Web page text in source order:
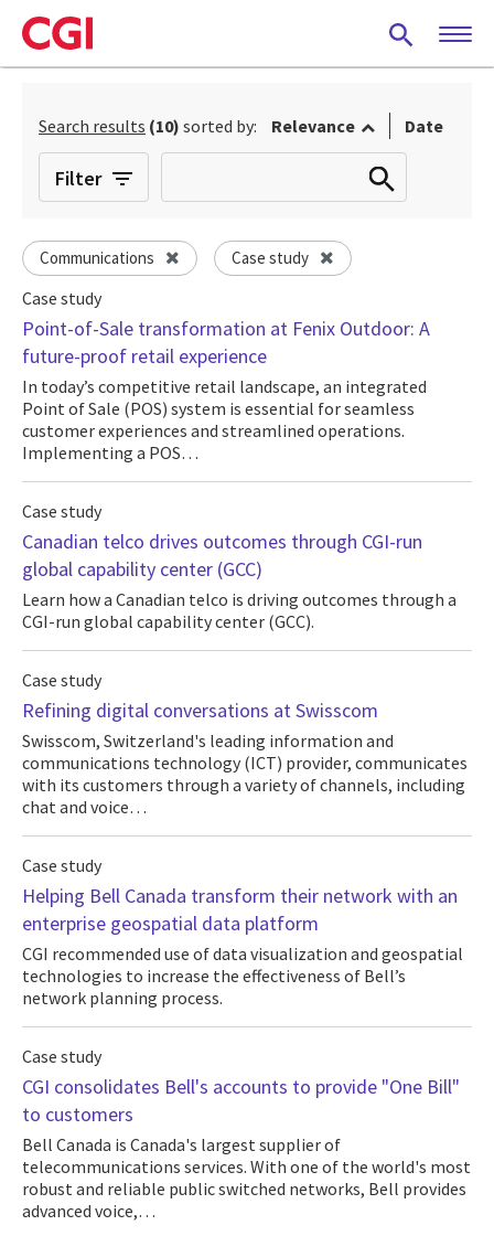
Skip
to
main
Search results (10) sorted by: Relevance Date
Filter
Communications Case study
Case study
Point-of-Sale transformation at Fenix Outdoor: A
future-proof retail experience
In today’s competitive retail landscape, an integrated
Point of Sale (POS) system is essential for seamless
customer experiences and streamlined operations.
Implementing a POS…
Case study
Canadian telco drives outcomes through CGI-run
global capability center (GCC)
Learn how a Canadian telco is driving outcomes through a
CGI-run global capability center (GCC).
Case study
Refining digital conversations at Swisscom
Swisscom, Switzerland's leading information and
communications technology (ICT) provider, communicates
with its customers through a variety of channels, including
chat and voice…
Case study
Helping Bell Canada transform their network with an
enterprise geospatial data platform
CGI recommended use of data visualization and geospatial
technologies to increase the effectiveness of Bell’s
network planning process.
Case study
CGI consolidates Bell's accounts to provide "One Bill"
to customers
Bell Canada is Canada's largest supplier of
telecommunications services. With one of the world's most
robust and reliable public switched networks, Bell provides
advanced voice,…